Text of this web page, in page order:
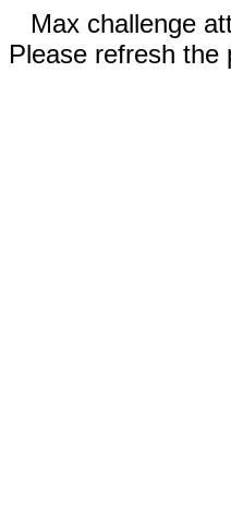
Max challenge
Please refresh the